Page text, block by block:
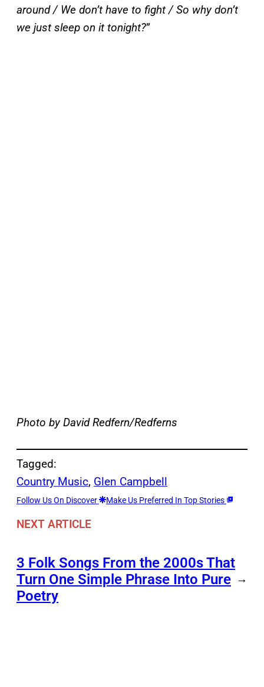
around / We don’t have to fight / So why don’t
we just sleep on it tonight?”
Photo by David Redfern/Redferns
Tagged:
Country Music, Glen Campbell
Follow Us On Discover Make Us Preferred In Top Stories
NEXT ARTICLE
3 Folk Songs From the 2000s That
Turn One Simple Phrase Into Pure
Poetry
→